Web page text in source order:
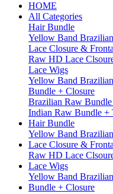
HOME
All Categories
Hair Bundle
Yellow Band
Lace Closure &
Raw HD Lace
Lace Wigs
Yellow Band
Bundle + Closure
Brazilian Raw
Indian Raw Bundle +
Hair Bundle
Yellow Band
Lace Closure &
Raw HD Lace
Lace Wigs
Yellow Band
Bundle + Closure